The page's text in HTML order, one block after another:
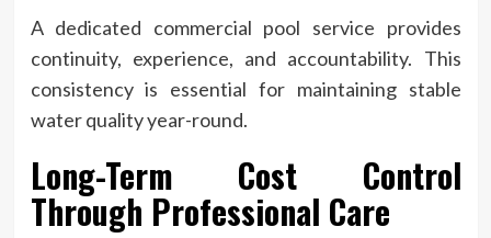
A dedicated commercial pool service provides
continuity, experience, and accountability. This
consistency is essential for maintaining stable
water quality year-round.
Long-Term Cost Control
Through Professional Care